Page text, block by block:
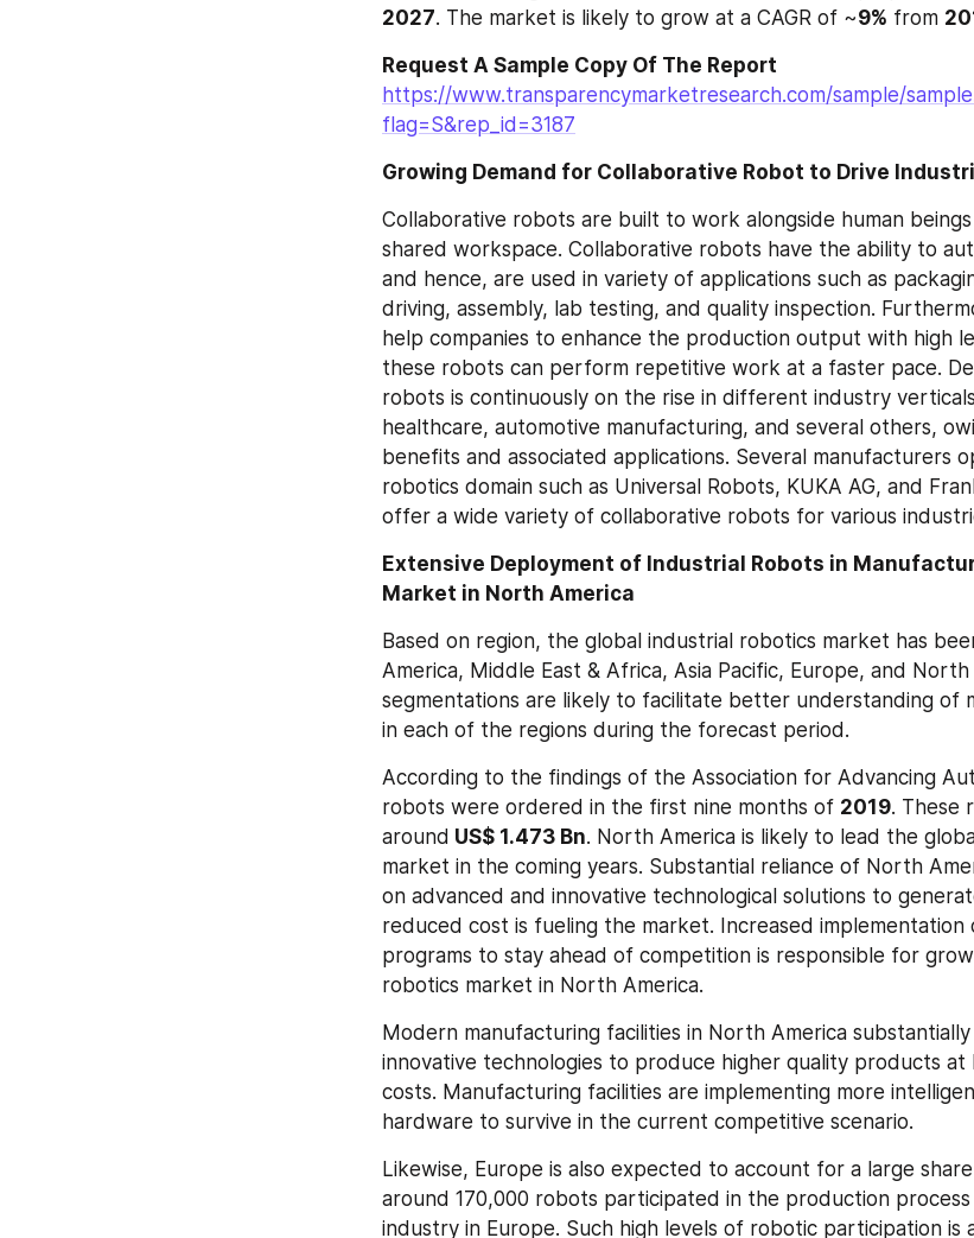
2027. The market is likely to grow at a CAGR of ~9% from
Request A Sample Copy Of The Report
https://www.transparencymarketresearch.com/sample/
flag=S&rep_id=3187
Growing Demand for Collaborative Robot to Drive
Collaborative robots are built to work alongside human
shared workspace. Collaborative robots have the ability to
and hence, are used in variety of applications such as
driving, assembly, lab testing, and quality inspection.
help companies to enhance the production output with high
these robots can perform repetitive work at a faster pace.
robots is continuously on the rise in different industry
healthcare, automotive manufacturing, and several others,
benefits and associated applications. Several manufacturers
robotics domain such as Universal Robots, KUKA AG, and
offer a wide variety of collaborative robots for various
Extensive Deployment of Industrial Robots in
Market in North America
Based on region, the global industrial robotics market has
America, Middle East & Africa, Asia Pacific, Europe, and North
segmentations are likely to facilitate better understanding of
in each of the regions during the forecast period.
According to the findings of the Association for Advancing
robots were ordered in the first nine months of 2019. These
around US$ 1.473 Bn. North America is likely to lead the
market in the coming years. Substantial reliance of North
on advanced and innovative technological solutions to
reduced cost is fueling the market. Increased
programs to stay ahead of competition is responsible for
robotics market in North America.
Modern manufacturing facilities in North America
innovative technologies to produce higher quality products at
costs. Manufacturing facilities are implementing more
hardware to survive in the current competitive scenario.
Likewise, Europe is also expected to account for a large
around 170,000 robots participated in the production
industry in Europe. Such high levels of robotic participation is